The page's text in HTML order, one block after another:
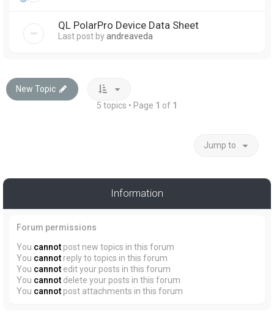
QL PolarPro Device Data Sheet
Last post byandreaveda
New Topic
5 topics • Page 1 of 1
Jump to
Information
Forum permissions
You cannot post new topics in this forum
You cannot reply to topics in this forum
You cannot edit your posts in this forum
You cannot delete your posts in this forum
You cannot post attachments in this forum